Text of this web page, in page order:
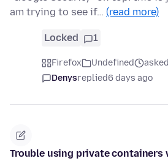
am trying to see if… (read more)
Locked 1
Firefox Undefined
Denysreplied6 days ago
Trouble using private containers